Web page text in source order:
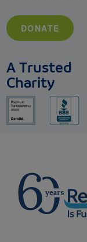
DONATE
A Trusted
Charity